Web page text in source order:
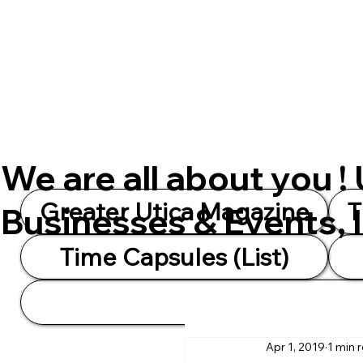
We are all about you
Businesses &
Greater Utica Magazine
Time Capsules (List)
Apr 1, 2019 1 min